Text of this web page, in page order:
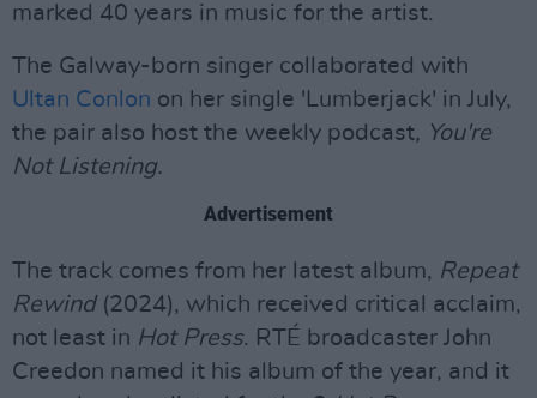
marked 40 years in music for the artist.
The Galway-born singer collaborated with
Ultan Conlon on her single 'Lumberjack' in July,
the pair also host the weekly podcast, You're
Not Listening.
Advertisement
The track comes from her latest album, Repeat
Rewind (2024), which received critical acclaim,
not least in Hot Press. RTÉ broadcaster John
Creedon named it his album of the year, and it